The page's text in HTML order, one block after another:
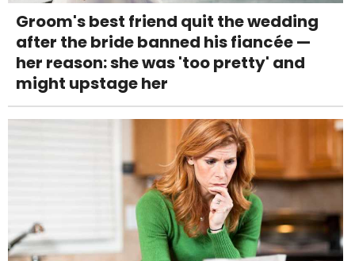
Groom's best friend quit the wedding
after the bride banned his fiancée —
her reason: she was 'too pretty' and
might upstage her